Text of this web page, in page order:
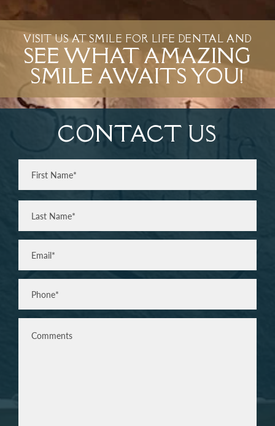
VISIT US AT SMILE FOR LIFE DENTAL AND
SEE WHAT AMAZING
SMILE AWAITS YOU!
CONTACT US
Full
Name(Required)
First
Last
Email
Phone*
(Required)
Comments